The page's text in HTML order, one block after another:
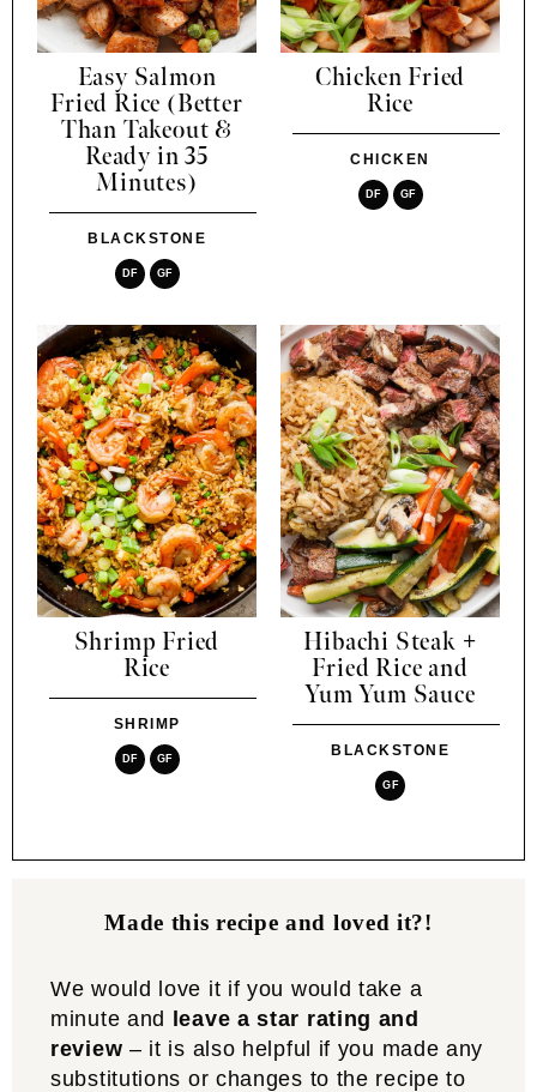
Easy Salmon
Fried Rice (Better
Than Takeout &
Ready in 35
Minutes)
BLACKSTONE
DF GF
Chicken Fried
Rice
CHICKEN
DF GF
Shrimp Fried
Rice
SHRIMP
DF GF
Hibachi Steak +
Fried Rice and
Yum Yum Sauce
BLACKSTONE
GF
Made this recipe and loved it?!
We would love it if you would take a
minute and leave a star rating and
review – it is also helpful if you made any
substitutions or changes to the recipe to